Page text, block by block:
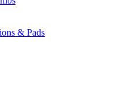
& Pads